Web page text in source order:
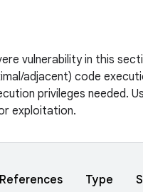
vulnerability in this
adjacent) code
privileges needed.
exploitation.
References Type